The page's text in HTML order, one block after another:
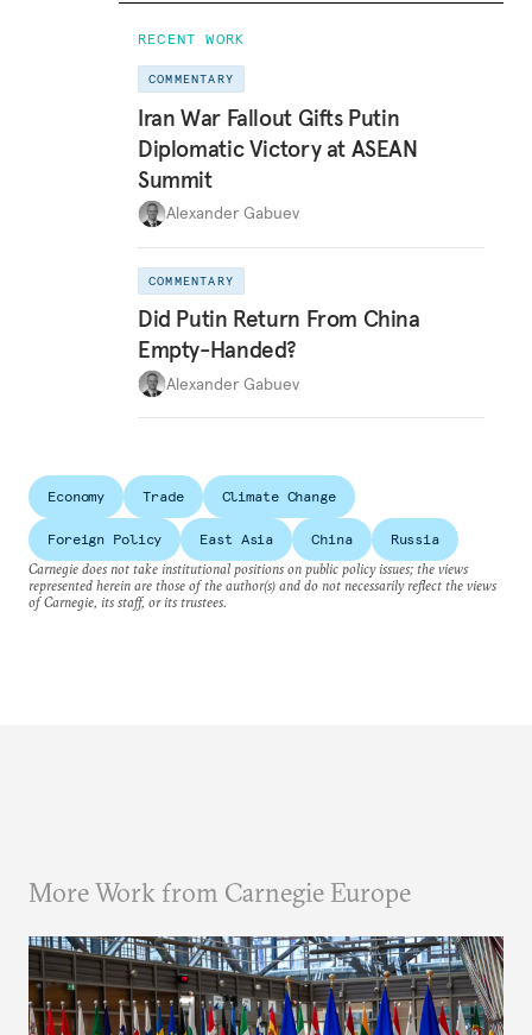
RECENT WORK
COMMENTARY
Iran War Fallout Gifts Putin
Diplomatic Victory at ASEAN
Summit
Alexander Gabuev
COMMENTARY
Did Putin Return From China
Empty-Handed?
Alexander Gabuev
Economy Trade Climate Change
Foreign Policy East Asia China
Russia
Carnegie does not take institutional positions on public policy issues; the views
represented herein are those of the author(s) and do not necessarily reflect the views
of Carnegie, its staff, or its trustees.
More Work from Carnegie Europe